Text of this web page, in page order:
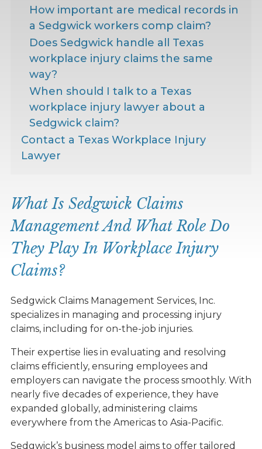
How important are medical records in
a Sedgwick workers comp claim?
Does Sedgwick handle all Texas
workplace injury claims the same
way?
When should I talk to a Texas
workplace injury lawyer about a
Sedgwick claim?
Contact a Texas Workplace Injury
Lawyer
What Is Sedgwick Claims
Management And What Role Do
They Play In Workplace Injury
Claims?
Sedgwick Claims Management Services, Inc.
specializes in managing and processing injury
claims, including for on-the-job injuries.
Their expertise lies in evaluating and resolving
claims efficiently, ensuring employees and
employers can navigate the process smoothly. With
nearly five decades of experience, they have
expanded globally, administering claims
everywhere from the Americas to Asia-Pacific.
Sedgwick’s business model aims to offer tailored